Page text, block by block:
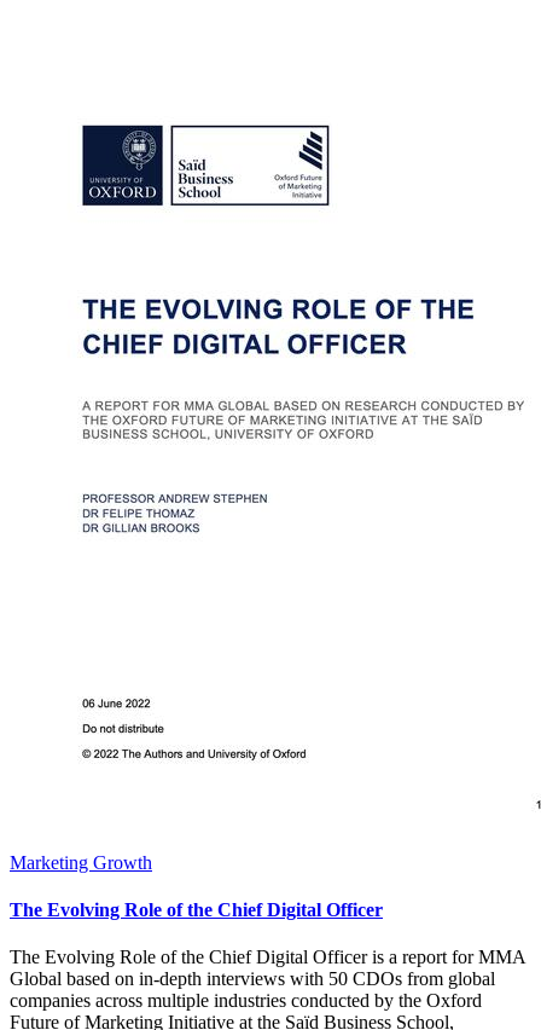
Marketing Growth
The Evolving Role of the Chief Digital Officer
The Evolving Role of the Chief Digital Officer is a report for MMA
Global based on in-depth interviews with 50 CDOs from global
companies across multiple industries conducted by the Oxford
Future of Marketing Initiative at the Saïd Business School,